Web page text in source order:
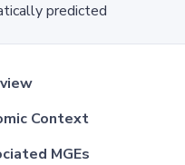
predicted
Context
MGEs